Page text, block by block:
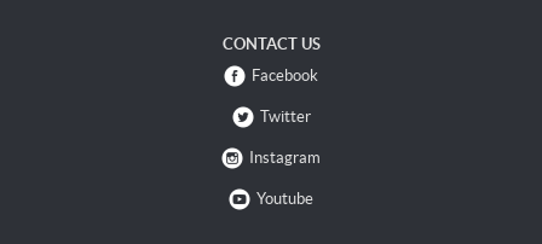
CONTACT US
Facebook
Twitter
Instagram
Youtube